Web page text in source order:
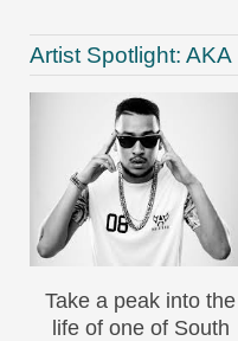
Artist Spotlight: AKA
Take a peak into the
life of one of South